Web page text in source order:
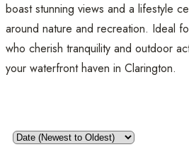
boast stunning views and a lifestyle
around nature and recreation. Ideal
who cherish tranquility and outdoor
your waterfront haven in Clarington.